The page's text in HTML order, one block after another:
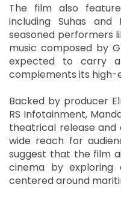
The film also
including Suhas and
seasoned performers
music composed by
expected to carry
complements its high-
Backed by producer
RS Infotainment,
theatrical release and
wide reach for
suggest that the film
cinema by exploring
centered around